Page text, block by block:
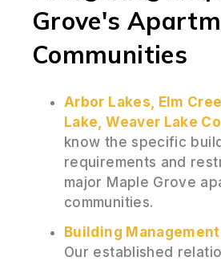
Grove's
Communities
Arbor Lakes, Elm
Lake, Weaver Lake
know the specific
requirements and
major Maple Grove
communities.
Building
Our established